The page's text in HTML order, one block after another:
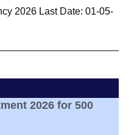
2026 Last Date: 01-05-
2026 for 500